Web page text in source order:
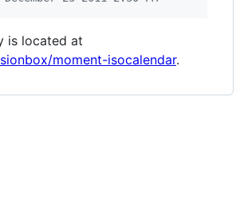
is located at
moment-isocalendar.